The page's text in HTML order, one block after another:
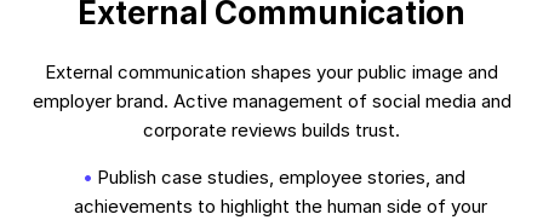
External Communication
External communication shapes your public image and
employer brand. Active management of social media and
corporate reviews builds trust.
Publish case studies, employee stories, and
achievements to highlight the human side of your